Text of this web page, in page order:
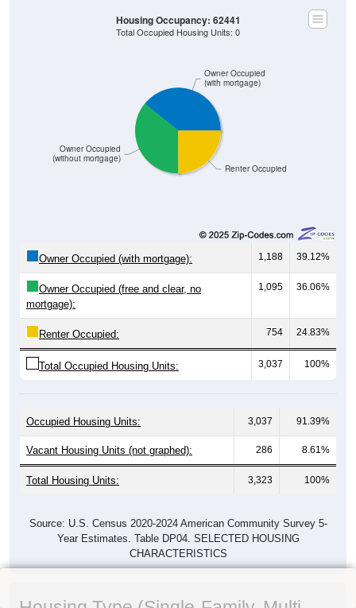
Renter Occupied
Owner Occupied
(without mortgage)
Owner Occupied
(with mortgage)
Housing Occupancy: 62441
Total Occupied Housing Units: 0
Owner Occupied (with mortgage): 1,188 39.12%
Owner Occupied (free and clear, no
mortgage):
1,095 36.06%
Renter Occupied: 754 24.83%
Total Occupied Housing Units: 3,037 100%
Occupied Housing Units: 3,037 91.39%
Vacant Housing Units (not graphed): 286 8.61%
Total Housing Units: 3,323 100%
Source: U.S. Census 2020-2024 American Community Survey 5-
Year Estimates. Table DP04. SELECTED HOUSING
CHARACTERISTICS